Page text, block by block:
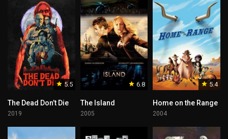
5.5
The Dead Don’t Die
2019
6.8
The Island
2005
5.4
Home on the Range
2004